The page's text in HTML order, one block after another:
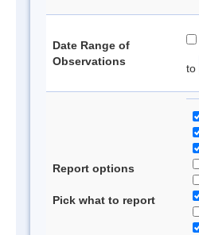
Date Range of
Observations
to
Report options
Pick what to report